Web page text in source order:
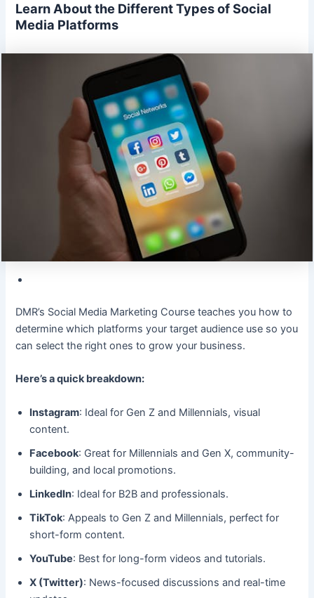
Learn About the Different Types of Social
Media Platforms
DMR’s Social Media Marketing Course teaches you how to
determine which platforms your target audience use so you
can select the right ones to grow your business.
Here’s a quick breakdown:
Instagram: Ideal for Gen Z and Millennials, visual
content.
Facebook: Great for Millennials and Gen X, community-
building, and local promotions.
LinkedIn: Ideal for B2B and professionals.
TikTok: Appeals to Gen Z and Millennials, perfect for
short-form content.
YouTube: Best for long-form videos and tutorials.
X (Twitter): News-focused discussions and real-time